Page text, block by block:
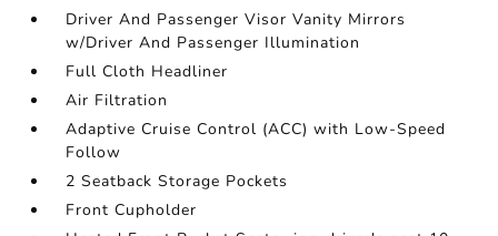
Driver And Passenger Visor Vanity Mirrors
w/Driver And Passenger Illumination
Full Cloth Headliner
Air Filtration
Adaptive Cruise Control (ACC) with Low-Speed
Follow
2 Seatback Storage Pockets
Front Cupholder